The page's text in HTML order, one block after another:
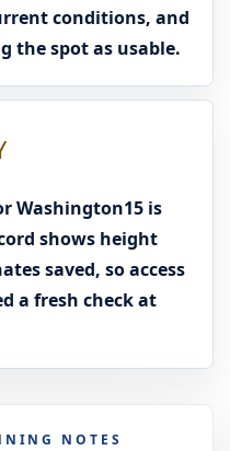
conditions, and
the spot as usable.
Washington15 is
shows height
saved, so access
a fresh check at
NOTES